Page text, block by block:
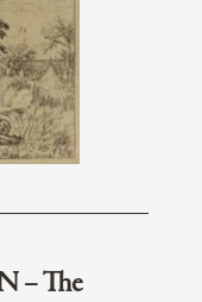
– The